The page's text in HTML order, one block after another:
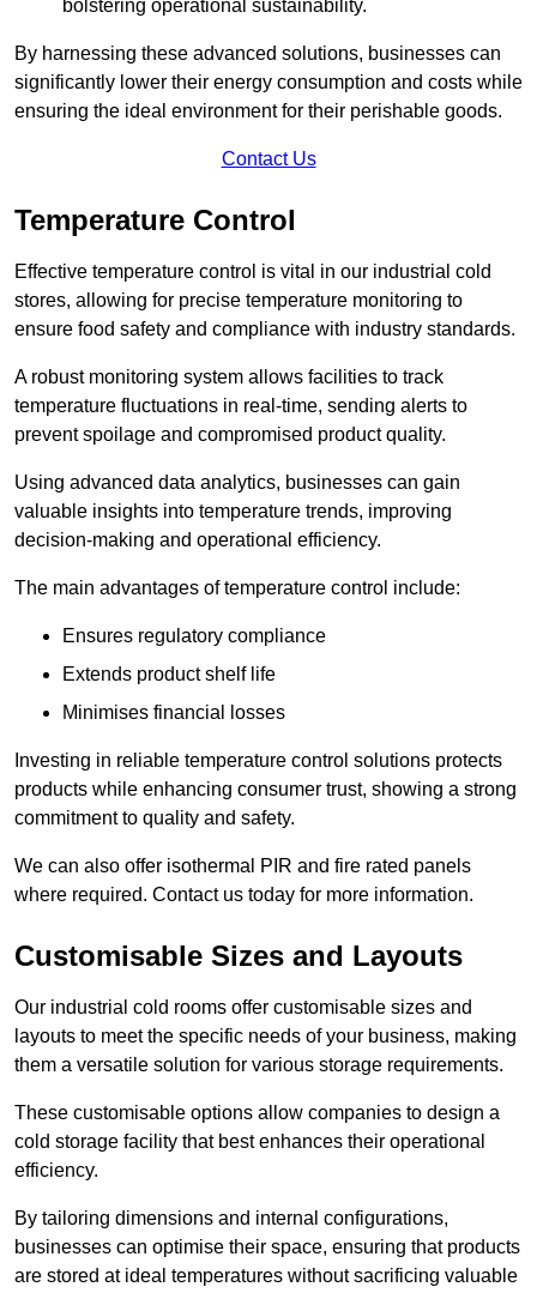
bolstering operational sustainability.
By harnessing these advanced solutions, businesses can
significantly lower their energy consumption and costs while
ensuring the ideal environment for their perishable goods.
Contact Us
Temperature Control
Effective temperature control is vital in our industrial cold
stores, allowing for precise temperature monitoring to
ensure food safety and compliance with industry standards.
A robust monitoring system allows facilities to track
temperature fluctuations in real-time, sending alerts to
prevent spoilage and compromised product quality.
Using advanced data analytics, businesses can gain
valuable insights into temperature trends, improving
decision-making and operational efficiency.
The main advantages of temperature control include:
Ensures regulatory compliance
Extends product shelf life
Minimises financial losses
Investing in reliable temperature control solutions protects
products while enhancing consumer trust, showing a strong
commitment to quality and safety.
We can also offer isothermal PIR and fire rated panels
where required. Contact us today for more information.
Customisable Sizes and Layouts
Our industrial cold rooms offer customisable sizes and
layouts to meet the specific needs of your business, making
them a versatile solution for various storage requirements.
These customisable options allow companies to design a
cold storage facility that best enhances their operational
efficiency.
By tailoring dimensions and internal configurations,
businesses can optimise their space, ensuring that products
are stored at ideal temperatures without sacrificing valuable